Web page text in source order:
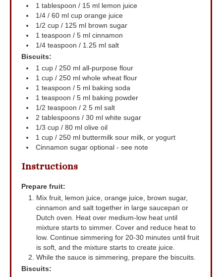
1 tablespoon / 15 ml lemon juice
1/4 / 60 ml cup orange juice
1/2 cup / 125 ml brown sugar
1 teaspoon / 5 ml cinnamon
1/4 teaspoon / 1.25 ml salt
Biscuits:
1 cup / 250 ml all-purpose flour
1 cup / 250 ml whole wheat flour
1 teaspoon / 5 ml baking soda
1 teaspoon / 5 ml baking powder
1/2 teaspoon / 2 5 ml salt
2 tablespoons / 30 ml white sugar
1/3 cup / 80 ml olive oil
1 cup / 250 ml buttermilk sour milk, or yogurt
Cinnamon sugar optional - see note
Instructions
Prepare fruit:
Mix fruit, lemon juice, orange juice, brown sugar,
cinnamon and salt together in large saucepan or
Dutch oven. Heat over medium-low heat until
mixture starts to simmer. Cover and reduce heat to
low. Continue simmering for 20-30 minutes until fruit
is soft, and the mixture starts to create juice.
While the sauce is simmering, prepare the biscuits.
Biscuits: